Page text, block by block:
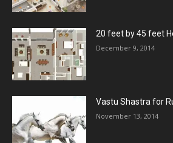
20 feet by 45 feet
December 9, 2014
Vastu Shastra for
November 13, 2014